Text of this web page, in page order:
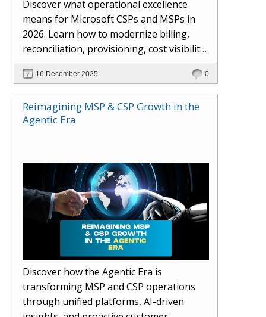
Discover what operational excellence
means for Microsoft CSPs and MSPs in
2026. Learn how to modernize billing,
reconciliation, provisioning, cost visibility,
AI-driven automation, and hybrid cloud
operations to scale efficiently, protect
margins, and deliver superior customer
experiences.
16 December 2025 0
Reimagining MSP & CSP Growth in the
Agentic Era
Discover how the Agentic Era is
transforming MSP and CSP operations
through unified platforms, AI-driven